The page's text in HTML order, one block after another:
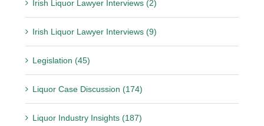
Irish Liquor Lawyer Interviews (2)
Irish Liquor Lawyer Interviews (9)
Legislation (45)
Liquor Case Discussion (174)
Liquor Industry Insights (187)